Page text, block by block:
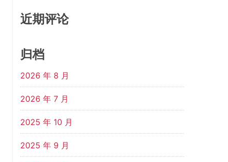
近期评论
归档
2026 年 8 月
2026 年 7 月
2025 年 10 月
2025 年 9 月